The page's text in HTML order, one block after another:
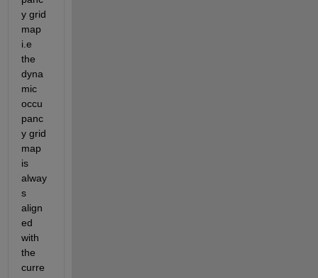
y grid
map
i.e
the
dyna
mic
occu
panc
y grid
map
is
alway
s
align
ed
with
the
curre